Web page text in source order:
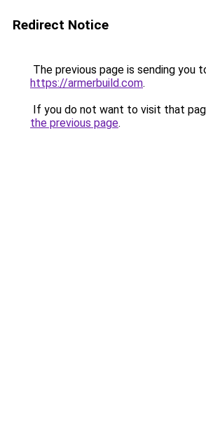
Redirect Notice
The previous page is sending you
https://armerbuild.com.
If you do not want to visit that
the previous page.